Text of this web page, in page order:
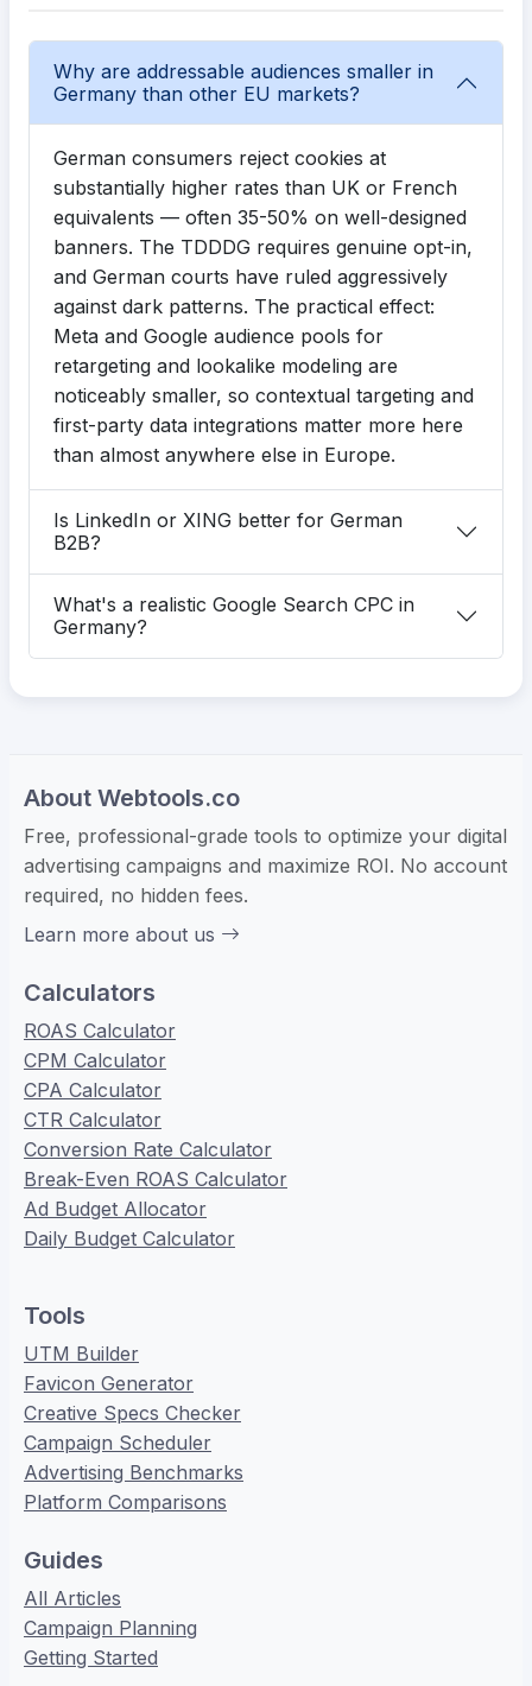
Why are addressable audiences smaller in
Germany than other EU markets?
German consumers reject cookies at
substantially higher rates than UK or French
equivalents — often 35-50% on well-designed
banners. The TDDDG requires genuine opt-in,
and German courts have ruled aggressively
against dark patterns. The practical effect:
Meta and Google audience pools for
retargeting and lookalike modeling are
noticeably smaller, so contextual targeting and
first-party data integrations matter more here
than almost anywhere else in Europe.
Is LinkedIn or XING better for German
B2B?
What's a realistic Google Search CPC in
Germany?
About Webtools.co
Free, professional-grade tools to optimize your digital
advertising campaigns and maximize ROI. No account
required, no hidden fees.
Learn more about us
Calculators
ROAS Calculator
CPM Calculator
CPA Calculator
CTR Calculator
Conversion Rate Calculator
Break-Even ROAS Calculator
Ad Budget Allocator
Daily Budget Calculator
Tools
UTM Builder
Favicon Generator
Creative Specs Checker
Campaign Scheduler
Advertising Benchmarks
Platform Comparisons
Guides
All Articles
Campaign Planning
Getting Started